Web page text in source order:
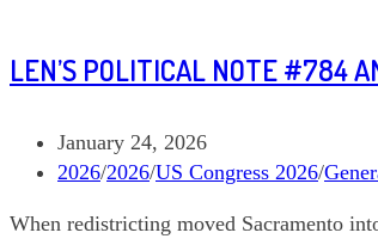
#785
Peltola
Alaska
Senate
LEN’S POLITICAL NOTE #784
Post
published:
January 24, 2026
Post
2026/2026/US Congress 2026/
When redistricting moved Sacramento